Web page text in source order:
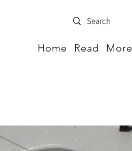
Home Read More